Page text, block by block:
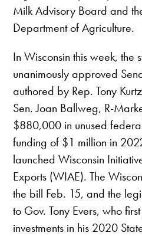
Milk Advisory Board and
Department of Agriculture.
In Wisconsin this week, the
unanimously approved
authored by Rep. Tony
Sen. Joan Ballweg, R-
$880,000 in unused
funding of $1 million in
launched Wisconsin
Exports (WIAE). The
the bill Feb. 15, and the
to Gov. Tony Evers, who
investments in his 2020